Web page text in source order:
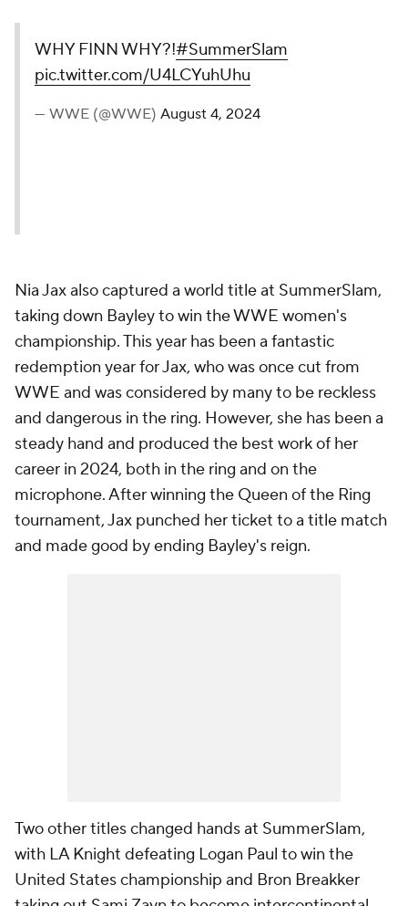
WHY FINN WHY?!#SummerSlam
pic.twitter.com/U4LCYuhUhu
— WWE (@WWE) August 4, 2024
Nia Jax also captured a world title at SummerSlam,
taking down Bayley to win the WWE women's
championship. This year has been a fantastic
redemption year for Jax, who was once cut from
WWE and was considered by many to be reckless
and dangerous in the ring. However, she has been a
steady hand and produced the best work of her
career in 2024, both in the ring and on the
microphone. After winning the Queen of the Ring
tournament, Jax punched her ticket to a title match
and made good by ending Bayley's reign.
Two other titles changed hands at SummerSlam,
with LA Knight defeating Logan Paul to win the
United States championship and Bron Breakker